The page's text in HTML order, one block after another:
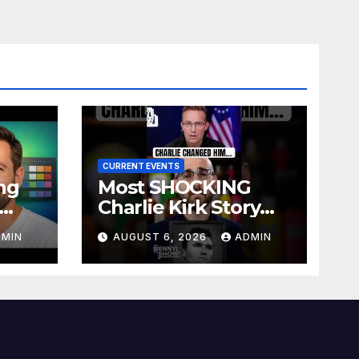
CURRENT EVENTS
Most SHOCKING
Charlie Kirk Story
You’ll Ever Hear
AUGUST 6, 2026 ADMIN